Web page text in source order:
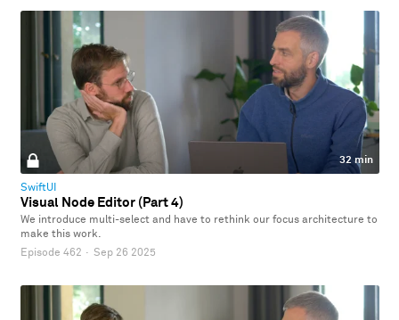
32 min
SwiftUI
Visual Node Editor (Part 4)
We introduce multi-select and have to rethink our focus architecture to
make this work.
Episode 462 · Sep 26 2025